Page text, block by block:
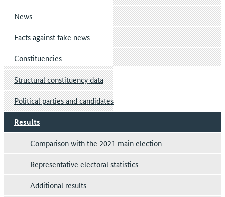
News
Facts against fake news
Constituencies
Structural constituency data
Political parties and candidates
Results
Comparison with the 2021 main election
Representative electoral statistics
Additional results